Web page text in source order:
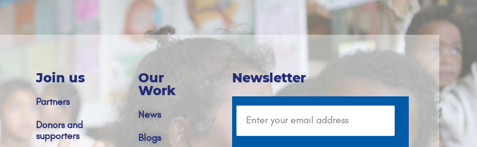
Join us
Partners
Donors and
supporters
Our
Work
News
Blogs
Newsletter